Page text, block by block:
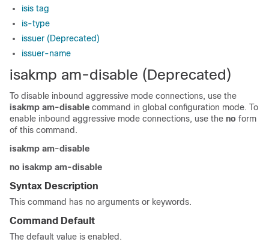
isis tag
is-type
issuer (Deprecated)
issuer-name
isakmp am-disable (Deprecated)
To disable inbound aggressive mode connections, use the
isakmp am-disable command in global configuration mode. To
enable inbound aggressive mode connections, use the no form
of this command.
isakmp am-disable
no isakmp am-disable
Syntax Description
This command has no arguments or keywords.
Command Default
The default value is enabled.